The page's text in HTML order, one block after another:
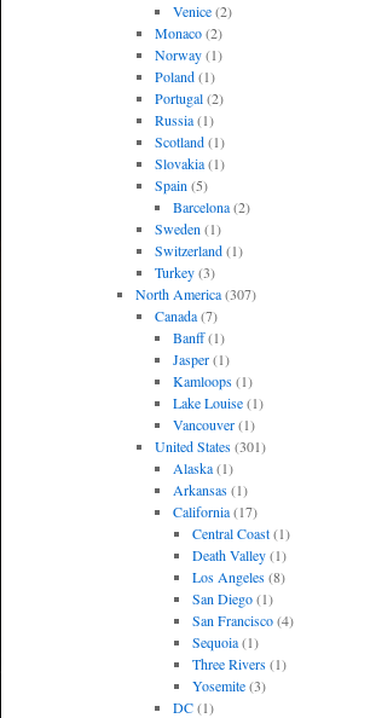
Venice(2)
Monaco(2)
Norway(1)
Poland(1)
Portugal(2)
Russia(1)
Scotland(1)
Slovakia(1)
Spain (5)
Barcelona(2)
Sweden (1)
Switzerland(1)
Turkey(3)
North America(307)
Canada(7)
Banff(1)
Jasper(1)
Kamloops(1)
Lake Louise(1)
Vancouver(1)
United States(301)
Alaska(1)
Arkansas(1)
California(17)
Central Coast(1)
Death Valley(1)
Los Angeles(8)
San Diego(1)
San Francisco(4)
Sequoia(1)
Three Rivers(1)
Yosemite(3)
DC(1)